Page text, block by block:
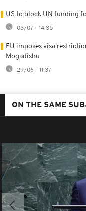
US to block UN funding
03/07 - 14:35
EU imposes visa
Mogadishu
29/06 - 11:37
ON THE SAME